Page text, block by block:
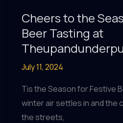
Cheers to the
Beer Tasting at
July 11, 2024
Tis the Season for Festive
winter air settles in and the
the streets,